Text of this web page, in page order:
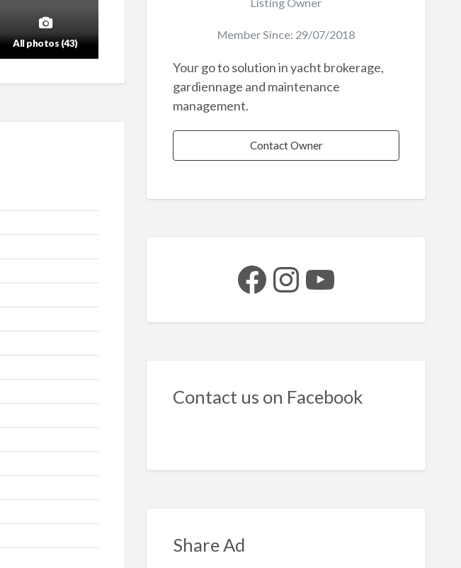
All photos (43)
Member Since: 29/07/2018
Your go to solution in yacht brokerage,
gardiennage and maintenance
management.
Contact Owner
Facebook Instagram YouTube
Contact us on Facebook
Share Ad